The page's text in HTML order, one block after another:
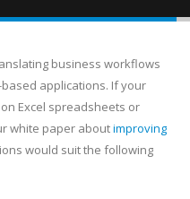
business workflows
applications. If your
Excel spreadsheets or
white paper aboutimproving
would suit the following